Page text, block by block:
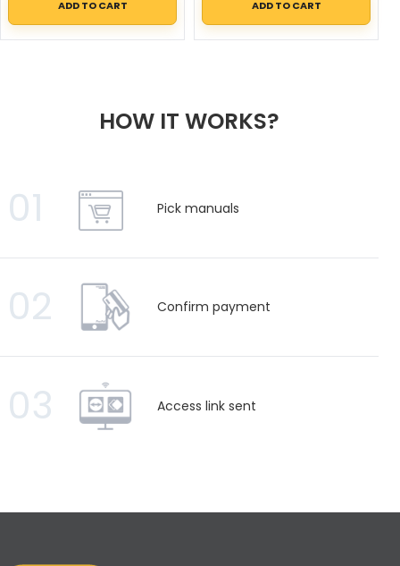
ADD TO CART ADD TO CART
HOW IT WORKS?
01 Pick manuals
02 Confirm payment
03 Access link sent